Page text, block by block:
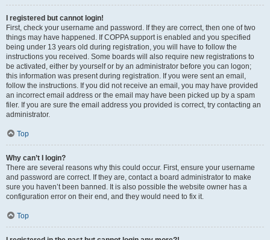
I registered but cannot login!
First, check your username and password. If they are correct, then one of two
things may have happened. If COPPA support is enabled and you specified
being under 13 years old during registration, you will have to follow the
instructions you received. Some boards will also require new registrations to
be activated, either by yourself or by an administrator before you can logon;
this information was present during registration. If you were sent an email,
follow the instructions. If you did not receive an email, you may have provided
an incorrect email address or the email may have been picked up by a spam
filer. If you are sure the email address you provided is correct, try contacting an
administrator.
Top
Why can’t I login?
There are several reasons why this could occur. First, ensure your username
and password are correct. If they are, contact a board administrator to make
sure you haven’t been banned. It is also possible the website owner has a
configuration error on their end, and they would need to fix it.
Top